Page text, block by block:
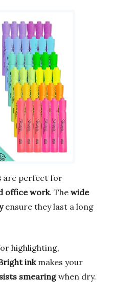
are perfect for
office work. The wide
ensure they last a long
highlighting,
inkmakes your
smearingwhen dry.